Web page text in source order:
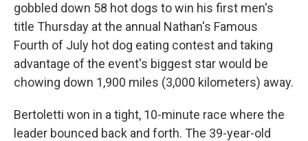
gobbled down 58 hot dogs to win his first men's
title Thursday at the annual Nathan's Famous
Fourth of July hot dog eating contest and taking
advantage of the event's biggest star would be
chowing down 1,900 miles (3,000 kilometers) away.
Bertoletti won in a tight, 10-minute race where the
leader bounced back and forth. The 39-year-old